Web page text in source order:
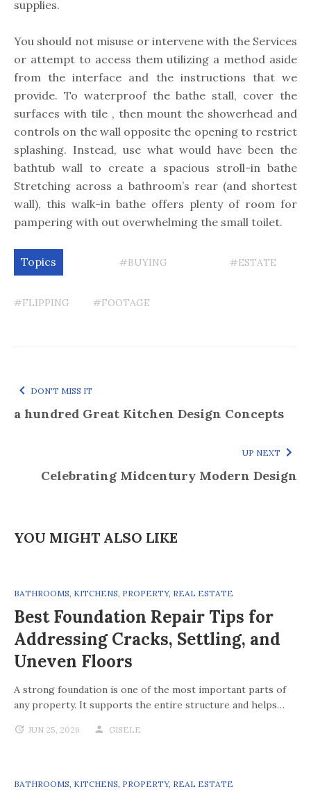
supplies.
You should not misuse or intervene with the Services
or attempt to access them utilizing a method aside
from the interface and the instructions that we
provide. To waterproof the bathe stall, cover the
surfaces with tile , then mount the showerhead and
controls on the wall opposite the opening to restrict
splashing. Instead, use what would have been the
bathtub wall to create a spacious stroll-in bathe
Stretching across a bathroom’s rear (and shortest
wall), this walk-in bathe offers plenty of room for
pampering with out overwhelming the small toilet.
Topics #BUYING #ESTATE
#FLIPPING #FOOTAGE
DON'T MISS IT
a hundred Great Kitchen Design Concepts
UP NEXT
Celebrating Midcentury Modern Design
YOU MIGHT ALSO LIKE
BATHROOMS, KITCHENS, PROPERTY, REAL ESTATE
Best Foundation Repair Tips for
Addressing Cracks, Settling, and
Uneven Floors
A strong foundation is one of the most important parts of
any property. It supports the entire structure and helps…
JUN 25, 2026 GISELE
BATHROOMS, KITCHENS, PROPERTY, REAL ESTATE